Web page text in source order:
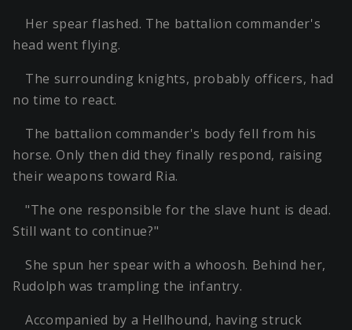
Her spear flashed. The battalion commander's
head went flying.
The surrounding knights, probably officers, had
no time to react.
The battalion commander's body fell from his
horse. Only then did they finally respond, raising
their weapons toward Ria.
"The one responsible for the slave hunt is dead.
Still want to continue?"
She spun her spear with a whoosh. Behind her,
Rudolph was trampling the infantry.
Accompanied by a Hellhound, having struck